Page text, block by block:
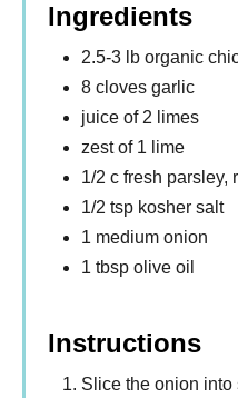
Ingredients
2.5-3 lb organic
8 cloves garlic
juice of 2 limes
zest of 1 lime
1/2 c fresh parsley,
1/2 tsp kosher salt
1 medium onion
1 tbsp olive oil
Instructions
Slice the onion into